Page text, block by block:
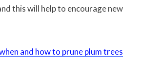
this will help to encourage new
and how to prune plum trees